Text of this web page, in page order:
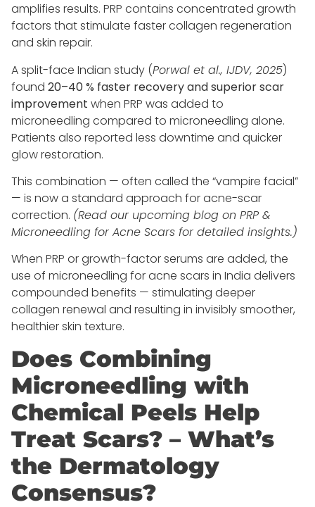
amplifies results. PRP contains concentrated growth
factors that stimulate faster collagen regeneration
and skin repair.
A split-face Indian study (Porwal et al., IJDV, 2025)
found 20–40 % faster recovery and superior scar
improvement when PRP was added to
microneedling compared to microneedling alone.
Patients also reported less downtime and quicker
glow restoration.
This combination — often called the “vampire facial”
— is now a standard approach for acne-scar
correction. (Read our upcoming blog on PRP &
Microneedling for Acne Scars for detailed insights.)
When PRP or growth-factor serums are added, the
use of microneedling for acne scars in India delivers
compounded benefits — stimulating deeper
collagen renewal and resulting in invisibly smoother,
healthier skin texture.
Does Combining
Microneedling with
Chemical Peels Help
Treat Scars? – What’s
the Dermatology
Consensus?